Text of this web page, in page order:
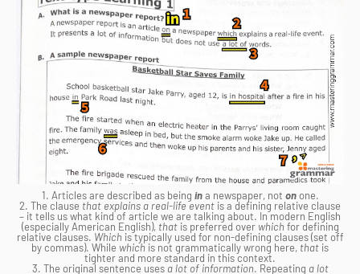
1. Articles are described as being ina newspaper, not onone.
2. The clause that explains a real-life event is a defining relative clause
– it tells us what kind of article we are talking about. In modern English
(especially American English), thatis preferred over which for defining
relative clauses. Which is typically used for non-defining clauses (set off
by commas). While which is not grammatically wrong here, that is
tighter and more standard in this context.
3. The original sentence uses a lot of information. Repeating a lot